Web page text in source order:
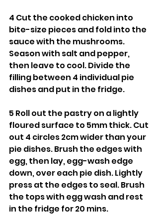
4 Cut the cooked chicken into
bite-size pieces and fold into the
sauce with the mushrooms.
Season with salt and pepper,
then leave to cool. Divide the
filling between 4 individual pie
dishes and put in the fridge.
5 Roll out the pastry on a lightly
floured surface to 5mm thick. Cut
out 4 circles 2cm wider than your
pie dishes. Brush the edges with
egg, then lay, egg-wash edge
down, over each pie dish. Lightly
press at the edges to seal. Brush
the tops with egg wash and rest
in the fridge for 20 mins.